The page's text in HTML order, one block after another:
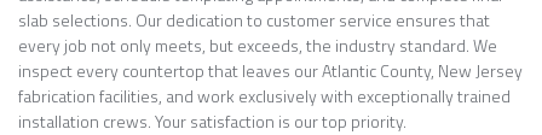
slab selections. Our dedication to customer service ensures that
every job not only meets, but exceeds, the industry standard. We
inspect every countertop that leaves our Atlantic County, New Jersey
fabrication facilities, and work exclusively with exceptionally trained
installation crews. Your satisfaction is our top priority.